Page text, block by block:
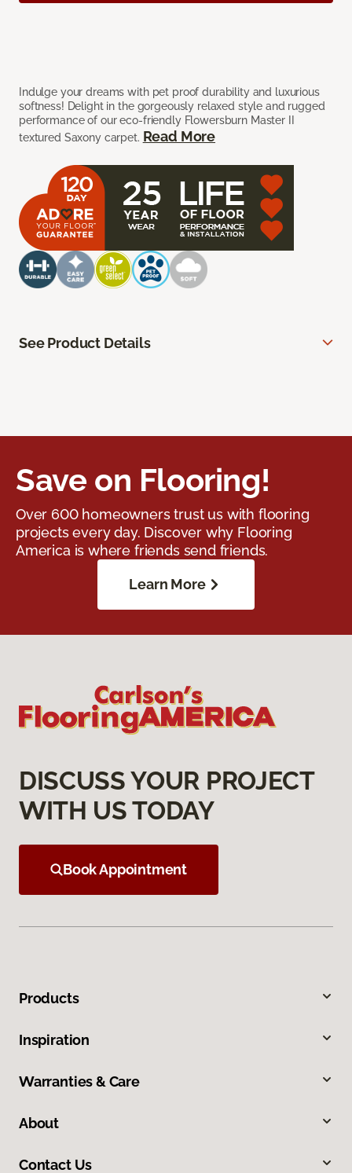
Indulge your dreams with pet proof durability and luxurious
softness! Delight in the gorgeously relaxed style and rugged
performance of our eco-friendly Flowersburn Master II
textured Saxony carpet. Read More
See Product Details
Save on Flooring!
Over 600 homeowners trust us with flooring
projects every day. Discover why Flooring
America is where friends send friends.
Learn More
DISCUSS YOUR PROJECT
WITH US TODAY
Book Appointment
Products
Inspiration
Warranties & Care
About
Contact Us